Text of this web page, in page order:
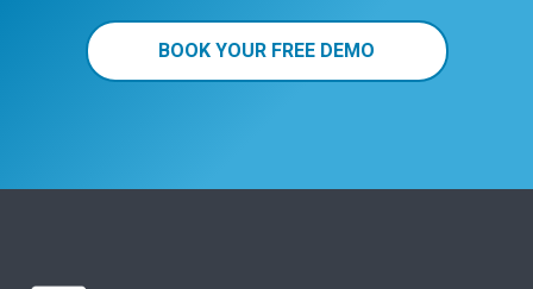
BOOK YOUR FREE DEMO